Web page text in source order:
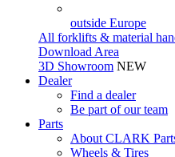
outside Europe
All forklifts & material
Download Area
3D Showroom NEW
Dealer
Find a dealer
Be part of our team
Parts
About CLARK
Wheels & Tires